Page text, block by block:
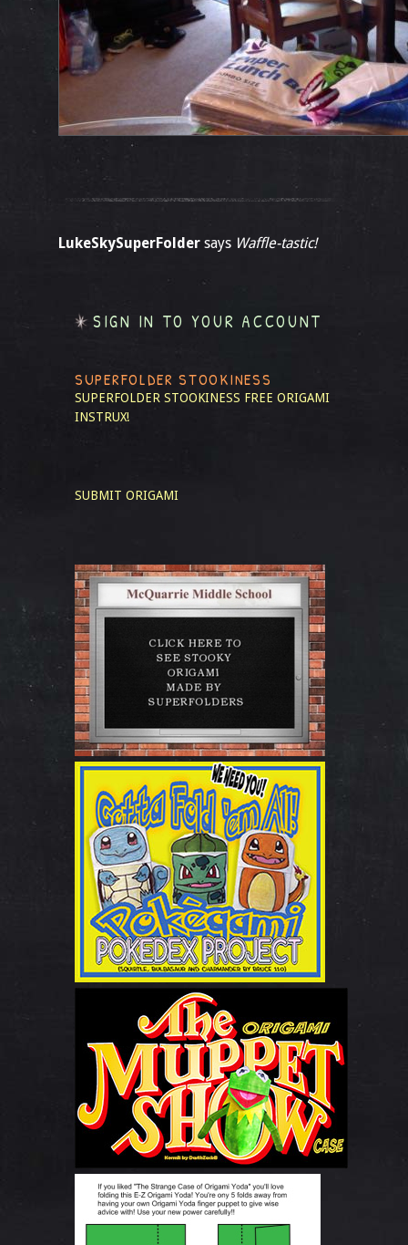
LukeSkySuperFolder says Waffle-tastic!
SIGN IN TO YOUR ACCOUNT
SUPERFOLDER STOOKINESS
SUPERFOLDER STOOKINESS FREE ORIGAMI
INSTRUX!
SUBMIT ORIGAMI